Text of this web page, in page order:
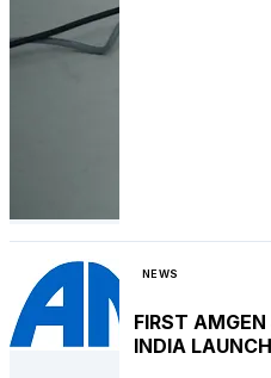
NEWS
FIRST
INDIA